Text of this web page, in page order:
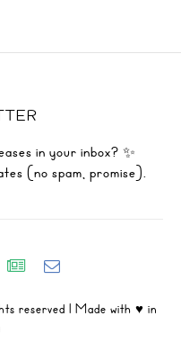
in your inbox? ✨
(no spam, promise).
reserved | Made with ♥ in